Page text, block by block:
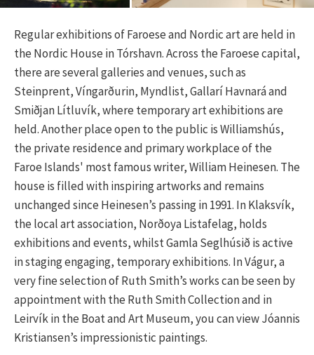
Regular exhibitions of Faroese and Nordic art are held in
the Nordic House in Tórshavn. Across the Faroese capital,
there are several galleries and venues, such as
Steinprent, Víngarðurin, Myndlist, Gallarí Havnará and
Smiðjan Lítluvík, where temporary art exhibitions are
held. Another place open to the public is Williamshús,
the private residence and primary workplace of the
Faroe Islands' most famous writer, William Heinesen. The
house is filled with inspiring artworks and remains
unchanged since Heinesen’s passing in 1991. In Klaksvík,
the local art association, Norðoya Listafelag, holds
exhibitions and events, whilst Gamla Seglhúsið is active
in staging engaging, temporary exhibitions. In Vágur, a
very fine selection of Ruth Smith’s works can be seen by
appointment with the Ruth Smith Collection and in
Leirvík in the Boat and Art Museum, you can view Jóannis
Kristiansen’s impressionistic paintings.